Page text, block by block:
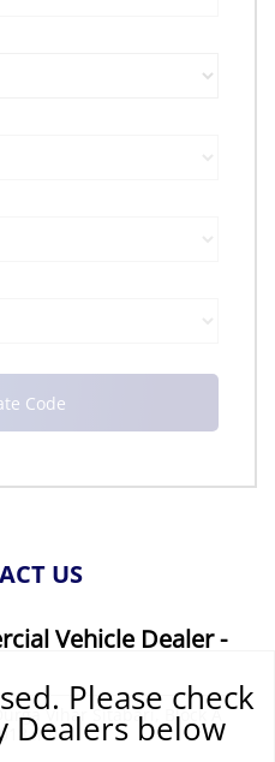
Please check
Dealers below
US
Vehicle Dealer -
Vihar Sitabari, Block A
India